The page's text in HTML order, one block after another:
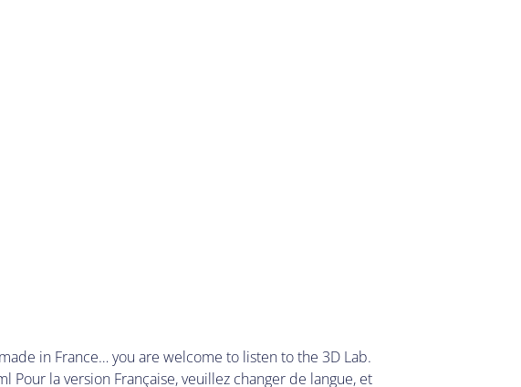
in France… you are welcome to listen to the 3D Lab.
la version Française, veuillez changer de langue, et